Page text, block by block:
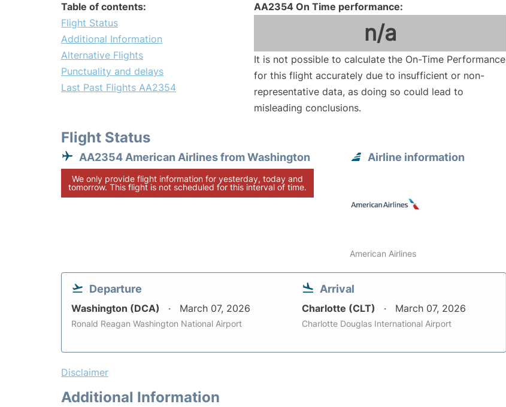
Table of contents:
Flight Status
Additional Information
Alternative Flights
Punctuality and delays
Last Past Flights AA2354
AA2354 On Time performance:
n/a
It is not possible to calculate the On-Time Performance
for this flight accurately due to insufficient or non-
representative data, as doing so could lead to
misleading conclusions.
Flight Status
AA2354 American Airlines from Washington
We only provide flight information for yesterday, today and
tomorrow. This flight is not scheduled for this interval of time.
Airline information
American Airlines
Departure
Washington (DCA) March 07, 2026
Ronald Reagan Washington National Airport
Arrival
Charlotte (CLT) March 07, 2026
Charlotte Douglas International Airport
Disclaimer
Additional Information